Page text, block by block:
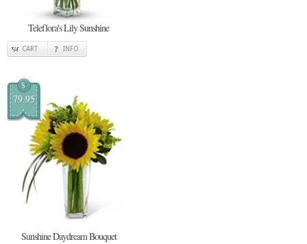
Teleflora's Lily Sunshine
CART INFO
$
79.95
Sunshine Daydream Bouquet